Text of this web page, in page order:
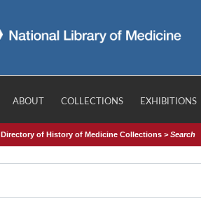
ABOUT COLLECTIONS EXHIBITIONS
Directory of History of Medicine Collections >Search